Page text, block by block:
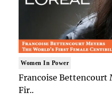
Women In Power
Francoise Bettencourt
Fir..